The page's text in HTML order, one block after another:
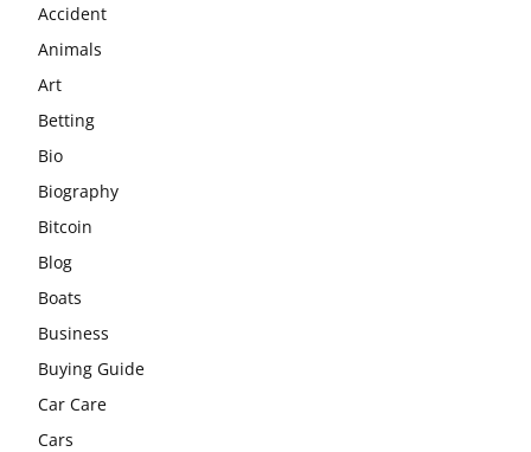
Accident
Animals
Art
Betting
Bio
Biography
Bitcoin
Blog
Boats
Business
Buying Guide
Car Care
Cars